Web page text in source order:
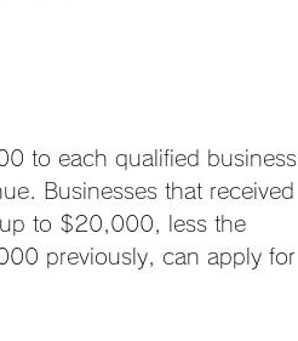
to each qualified business
Businesses that received
to $20,000, less the
previously, can apply for